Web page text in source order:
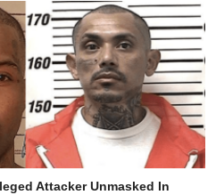
Attacker Unmasked In